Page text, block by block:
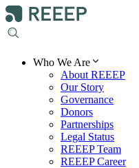
Who We Are
About REEEP
Our Story
Governance
Donors
Partnerships
Legal Status
REEEP Team
REEEP Career